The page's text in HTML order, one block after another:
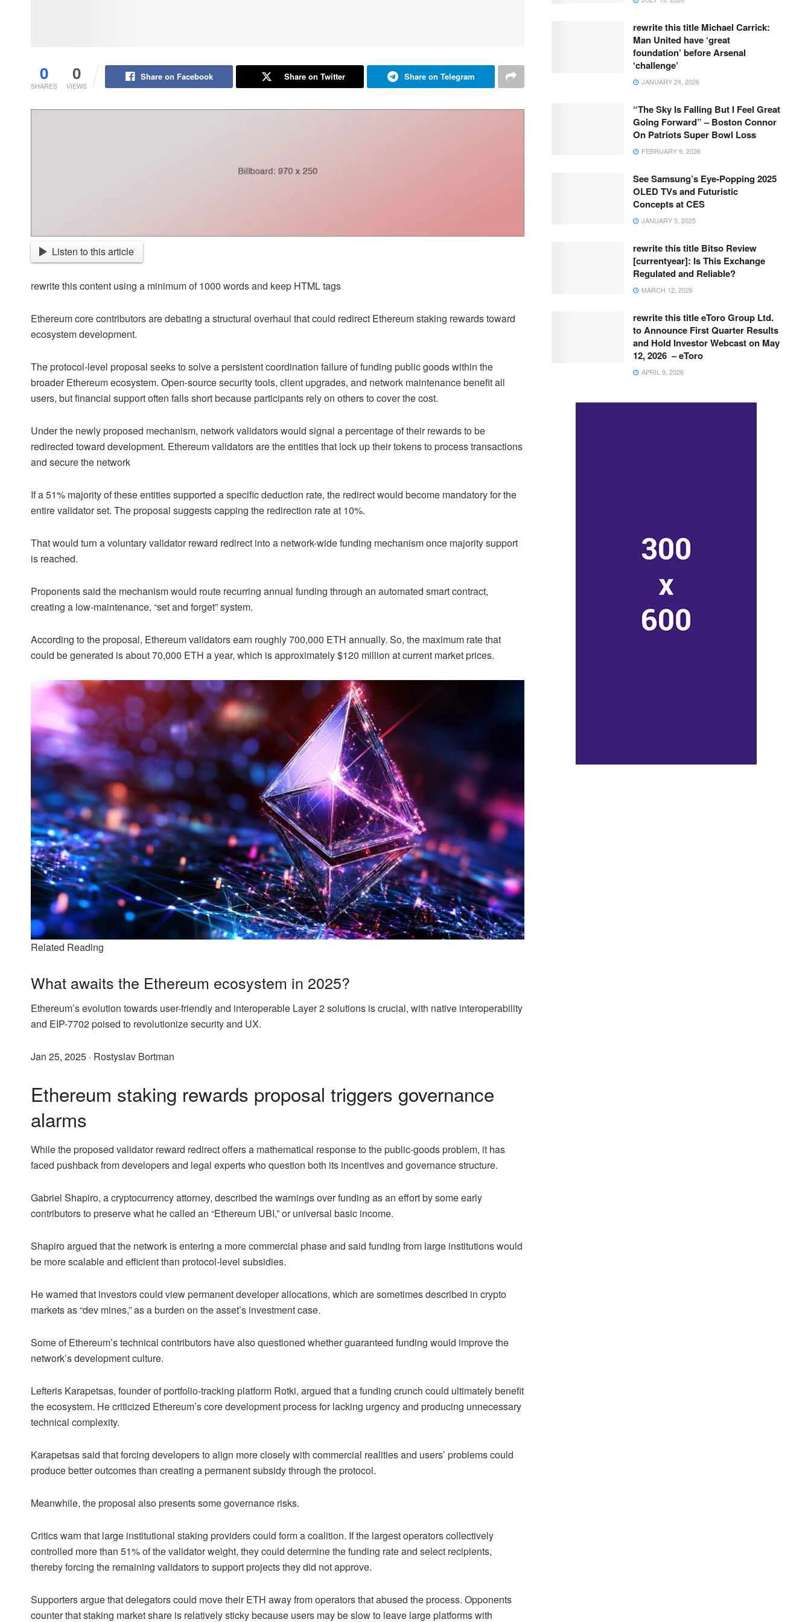
0
SHARES
0
VIEWS
Share on Facebook Share on Twitter Share on Telegram
Listen to this article
rewrite this content using a minimum of 1000 words and keep HTML tags
Ethereum core contributors are debating a structural overhaul that could redirect Ethereum staking rewards toward
ecosystem development.
The protocol-level proposal seeks to solve a persistent coordination failure of funding public goods within the
broader Ethereum ecosystem. Open-source security tools, client upgrades, and network maintenance benefit all
users, but financial support often falls short because participants rely on others to cover the cost.
Under the newly proposed mechanism, network validators would signal a percentage of their rewards to be
redirected toward development. Ethereum validators are the entities that lock up their tokens to process transactions
and secure the network
If a 51% majority of these entities supported a specific deduction rate, the redirect would become mandatory for the
entire validator set. The proposal suggests capping the redirection rate at 10%.
That would turn a voluntary validator reward redirect into a network-wide funding mechanism once majority support
is reached.
Proponents said the mechanism would route recurring annual funding through an automated smart contract,
creating a low-maintenance, “set and forget” system.
According to the proposal, Ethereum validators earn roughly 700,000 ETH annually. So, the maximum rate that
could be generated is about 70,000 ETH a year, which is approximately $120 million at current market prices.
Related Reading
What awaits the Ethereum ecosystem in 2025?
Ethereum’s evolution towards user-friendly and interoperable Layer 2 solutions is crucial, with native interoperability
and EIP-7702 poised to revolutionize security and UX.
Jan 25, 2025 · Rostyslav Bortman
Ethereum staking rewards proposal triggers governance
alarms
While the proposed validator reward redirect offers a mathematical response to the public-goods problem, it has
faced pushback from developers and legal experts who question both its incentives and governance structure.
Gabriel Shapiro, a cryptocurrency attorney, described the warnings over funding as an effort by some early
contributors to preserve what he called an “Ethereum UBI,” or universal basic income.
Shapiro argued that the network is entering a more commercial phase and said funding from large institutions would
be more scalable and efficient than protocol-level subsidies.
He warned that investors could view permanent developer allocations, which are sometimes described in crypto
markets as “dev mines,” as a burden on the asset’s investment case.
Some of Ethereum’s technical contributors have also questioned whether guaranteed funding would improve the
network’s development culture.
Lefteris Karapetsas, founder of portfolio-tracking platform Rotki, argued that a funding crunch could ultimately benefit
the ecosystem. He criticized Ethereum’s core development process for lacking urgency and producing unnecessary
technical complexity.
Karapetsas said that forcing developers to align more closely with commercial realities and users’ problems could
produce better outcomes than creating a permanent subsidy through the protocol.
Meanwhile, the proposal also presents some governance risks.
Critics warn that large institutional staking providers could form a coalition. If the largest operators collectively
controlled more than 51% of the validator weight, they could determine the funding rate and select recipients,
thereby forcing the remaining validators to support projects they did not approve.
Supporters argue that delegators could move their ETH away from operators that abused the process. Opponents
counter that staking market share is relatively sticky because users may be slow to leave large platforms with
rewrite this title Michael Carrick:
Man United have ‘great
foundation’ before Arsenal
‘challenge’
JANUARY 24, 2026
“The Sky Is Falling But I Feel Great
Going Forward” – Boston Connor
On Patriots Super Bowl Loss
FEBRUARY 9, 2026
See Samsung’s Eye-Popping 2025
OLED TVs and Futuristic
Concepts at CES
JANUARY 5, 2025
rewrite this title Bitso Review
[currentyear]: Is This Exchange
Regulated and Reliable?
MARCH 12, 2026
rewrite this title eToro Group Ltd.
to Announce First Quarter Results
and Hold Investor Webcast on May
12, 2026 – eToro
APRIL 9, 2026